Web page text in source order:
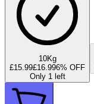
10Kg
£15.99£16.996% OFF
Only 1 left